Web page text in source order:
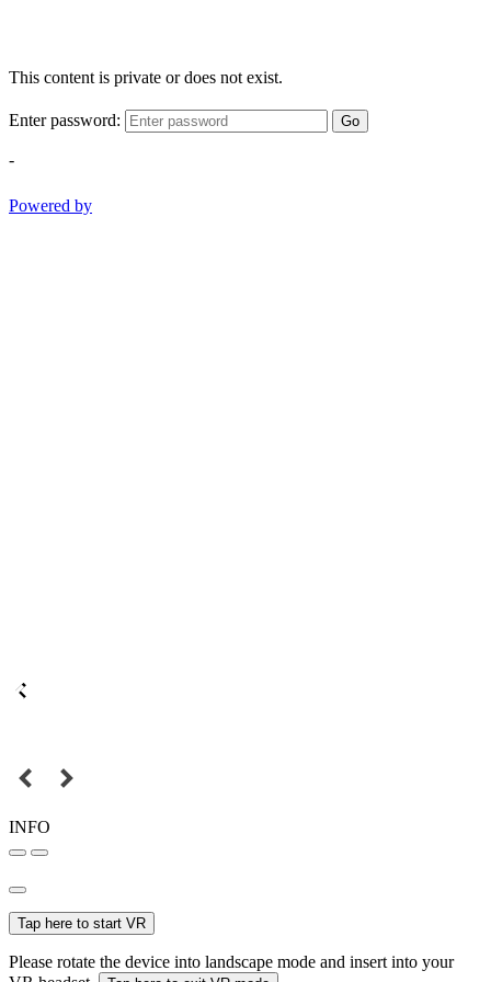
This content is private or does not exist.
Enter password: Go
-
Powered by
INFO
Tap here to start VR
Please rotate the device into landscape mode and insert into your